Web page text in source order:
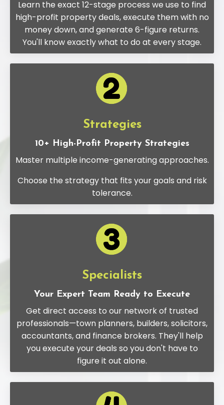
Learn the exact 12-stage process we use to find
high-profit property deals, execute them with no
money down, and generate 6-figure returns.
You'll know exactly what to do at every stage.
Strategies
10+ High-Profit Property Strategies
Master multiple income-generating approaches.
Choose the strategy that fits your goals and risk
tolerance.
Specialists
Your Expert Team Ready to Execute
Get direct access to our network of trusted
professionals—town planners, builders, solicitors,
accountants, and finance brokers. They'll help
you execute your deals so you don't have to
figure it out alone.